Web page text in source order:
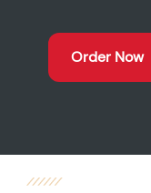
Order Now